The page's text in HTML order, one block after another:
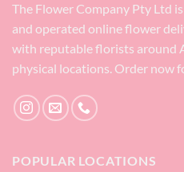
The Flower Company Pty Ltd
and operated online flower
with reputable florists around
physical locations. Order now
POPULAR LOCATIONS